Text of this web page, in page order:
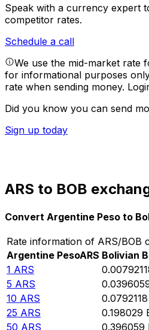
Speak with a currency expert
competitor rates.
Schedule a call
We use the mid-market rate
for informational purposes
rate when sending money.
Did you know you can send
Sign up today
ARS to BOB
Convert Argentine Peso to
Rate information of ARS/BOB
Argentine PesoARS Bolivian
1 ARS
5 ARS
10 ARS 0.0792118
25 ARS 0.198029
50 ARS 0.396059